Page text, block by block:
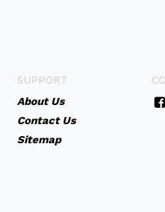
SUPPORT
About Us
Contact Us
Sitemap